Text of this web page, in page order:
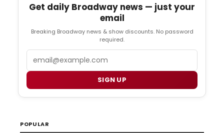
Get daily Broadway news — just your
email
Breaking Broadway news & show discounts. No password
required.
SIGN UP
POPULAR